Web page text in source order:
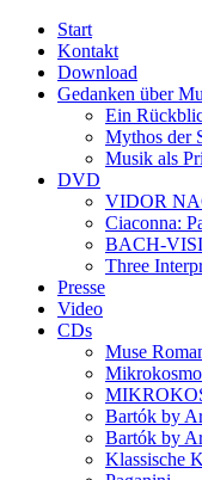
Start
Kontakt
Download
Gedanken über
Ein
Mythos der
Musik als
DVD
VIDOR
Ciaconna:
BACH-
Three
Presse
Video
CDs
Muse
Bartók by
Bartók by
Klassische